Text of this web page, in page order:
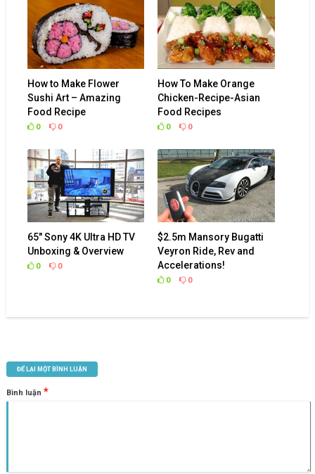
How to Make Flower
Sushi Art – Amazing
Food Recipe
0 0
How To Make Orange
Chicken-Recipe-Asian
Food Recipes
0 0
65″ Sony 4K Ultra HD TV
Unboxing & Overview
0 0
$2.5m Mansory Bugatti
Veyron Ride, Rev and
Accelerations!
0 0
ĐỂ LẠI MỘT BÌNH LUẬN
Bình luận *